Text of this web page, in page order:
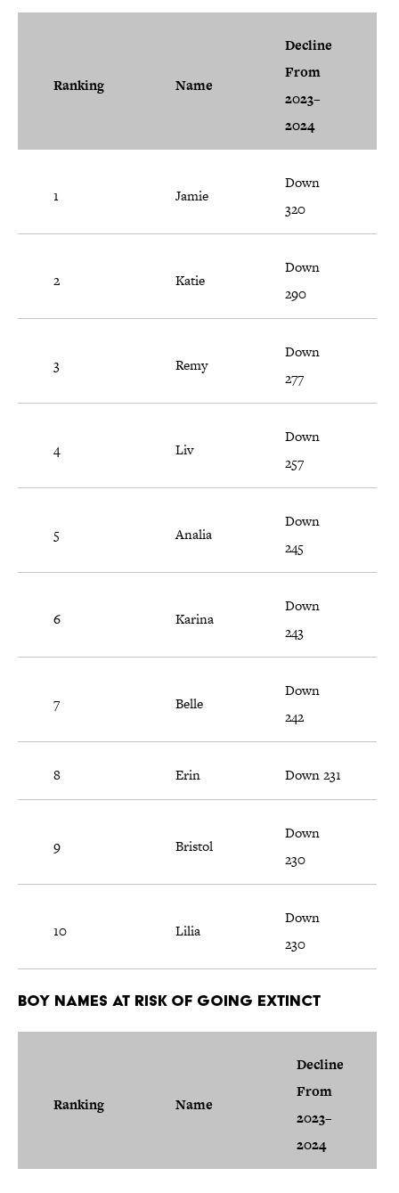
Ranking Name
Decline
From
2023–
2024
1 Jamie
Down
320
2 Katie
Down
290
3 Remy
Down
277
4 Liv
Down
257
5 Analia
Down
245
6 Karina
Down
243
7 Belle
Down
242
8 Erin Down 231
9 Bristol
Down
230
10 Lilia
Down
230
Boy Names at Risk of Going Extinct
Ranking Name
Decline
From
2023–
2024